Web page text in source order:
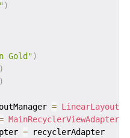
)
Gold")
)
)
=
MainRecyclerViewAdapter(
= recyclerAdapter